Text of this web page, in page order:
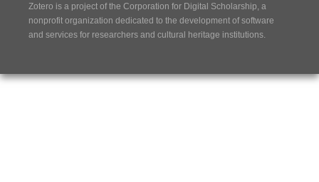
Zotero is a project of the Corporation for Digital Scholarship, a
nonprofit organization dedicated to the development of software
and services for researchers and cultural heritage institutions.